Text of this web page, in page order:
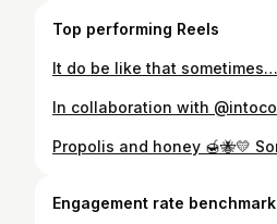
Top performing Reels
Engagement rate benchmark